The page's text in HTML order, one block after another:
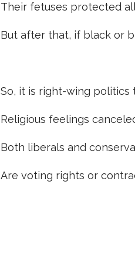
Their fetuses protected
But after that, if black or
So, it is right-wing
Religious feelings
Both liberals and
Are voting rights or